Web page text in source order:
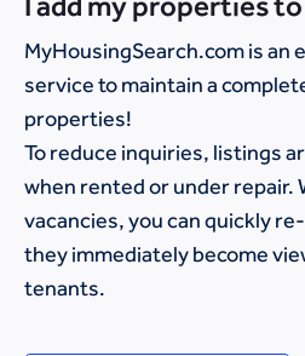
MyHousingSearch.com is an
service to maintain a
properties!
To reduce inquiries, listings
when rented or under repair.
vacancies, you can quickly
they immediately become
tenants.